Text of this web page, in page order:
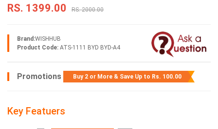
RS. 1399.00 RS. 2000.00
Brand:WISHHUB
Product Code: ATS-1111 BYD BYD-A4
Promotions Buy 2 or More & Save Up to Rs. 100.00
Key Featuers